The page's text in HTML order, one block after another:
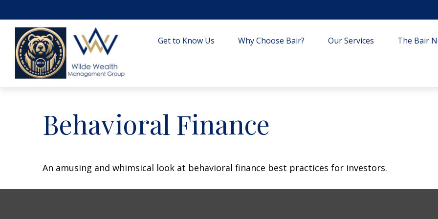
Get to Know Us Why Choose Bair? Our Services The Bair
Behavioral Finance
An amusing and whimsical look at behavioral finance best practices for investors.